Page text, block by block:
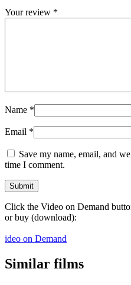
Your review *
Name *
Email *
Save my name, email, and
time I comment.
Click the Video on Demand
or buy (download):
ideo on Demand
Similar films